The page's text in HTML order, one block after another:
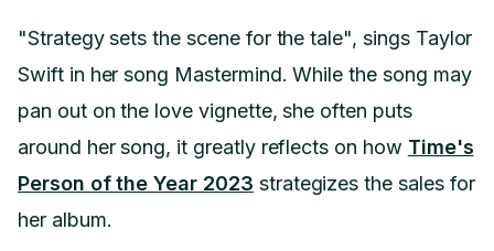
"Strategy sets the scene for the tale", sings Taylor
Swift in her song Mastermind. While the song may
pan out on the love vignette, she often puts
around her song, it greatly reflects on how Time's
Person of the Year 2023 strategizes the sales for
her album.